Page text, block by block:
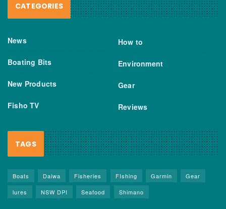
CATEGORIES
News
Boating Bits
New Products
Fisho TV
How to
Environment
Gear
Reviews
TAGS
Boats Daiwa Fisheries FIshing Garmin
Gear
lures
NSW DPI Seafood Shimano